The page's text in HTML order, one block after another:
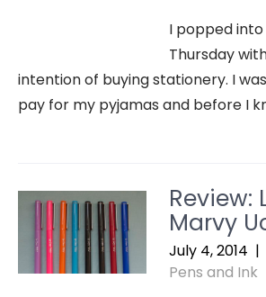
I popped into
Thursday
intention of buying stationery. I
pay for my pyjamas and before I
Review:
Marvy
July 4, 2014 |
Pens and Ink